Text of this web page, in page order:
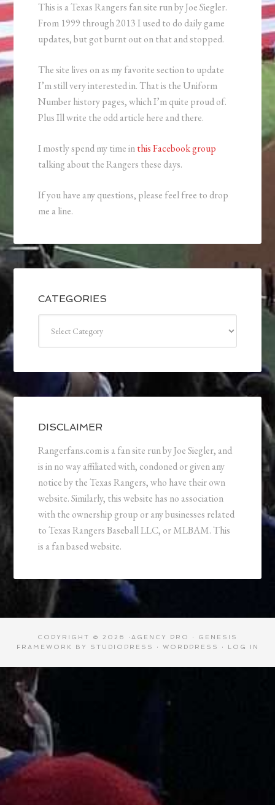
This is a Texas Rangers fan site run by Joe Siegler.
From 1999 through 2013 I used to do daily game
updates, but got burnt out on that and stopped.
The site lives on as my favorite section to update
I’m still very interested in. That is the Uniform
Number history pages, which I’m quite proud of.
Plus Ill write the odd article here and there.
I mostly spend my time inthis Facebook group
talking about the Rangers these days.
If you have any questions, please feel free to drop
me a line.
CATEGORIES
DISCLAIMER
Rangerfans.com is a fan site run by Joe Siegler, and
is in no way affiliated with, condoned or given any
notice by the Texas Rangers, who have their own
website. Similarly, this website has no association
with the ownership group or any businesses related
to Texas Rangers Baseball LLC, or MLBAM. This
is a fan based website.
COPYRIGHT © 2026 · AGENCY PRO · GENESIS
FRAMEWORK
BY STUDIOPRESS · WORDPRESS · LOG IN